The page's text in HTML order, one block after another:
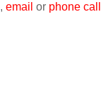
, email or phone call